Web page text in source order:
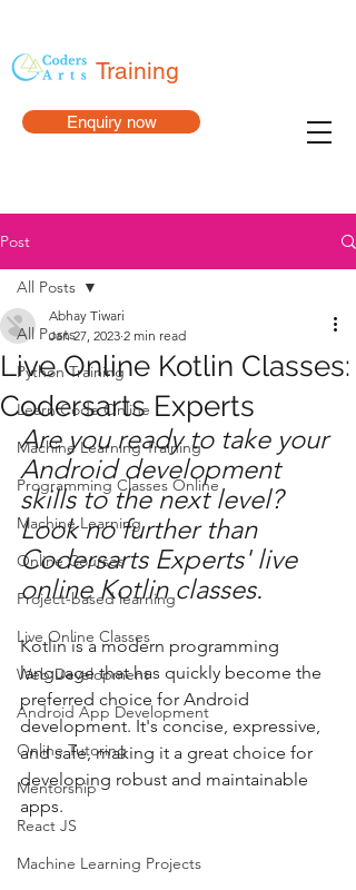
Enquiry now
Training
Post
All Posts
Python Training
Learn Code Online
Machine Learning Training
Programming Classes Online
Machine Learning
Online Courses
Project-based learning
Live Online Classes
Web Development
Android App Development
Online Tutoring
Mentorship
React JS
Machine Learning Projects
All Posts
Live Online Kotlin Classes:
Codersarts Experts
Abhay Tiwari
Jan 27, 2023 2 min read
Are you ready to take your
Android development
skills to the next level?
Look no further than
Codersarts Experts' live
online Kotlin classes.
Kotlin is a modern programming
language that has quickly become the
preferred choice for Android
development. It's concise, expressive,
and safe, making it a great choice for
developing robust and maintainable
apps.